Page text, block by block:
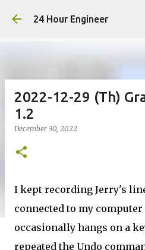
Skip to main
24 Hour Engineer
2022-12-29 (Th)
1.2
December 30, 2022
I kept recording Jerry's
connected to my
occasionally hangs on a
repeated the Undo